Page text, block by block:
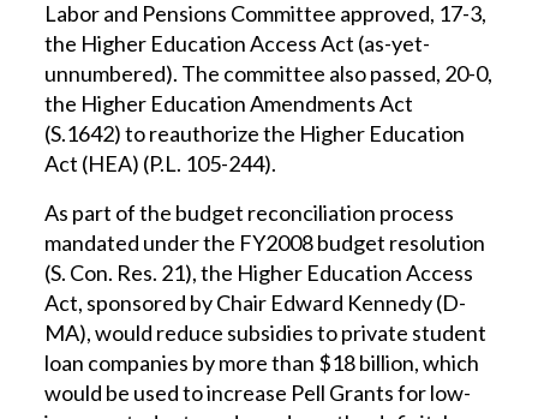
Labor and Pensions Committee approved, 17-3,
the Higher Education Access Act (as-yet-
unnumbered). The committee also passed, 20-0,
the Higher Education Amendments Act
(S.1642) to reauthorize the Higher Education
Act (HEA) (P.L. 105-244).
As part of the budget reconciliation process
mandated under the FY2008 budget resolution
(S. Con. Res. 21), the Higher Education Access
Act, sponsored by Chair Edward Kennedy (D-
MA), would reduce subsidies to private student
loan companies by more than $18 billion, which
would be used to increase Pell Grants for low-